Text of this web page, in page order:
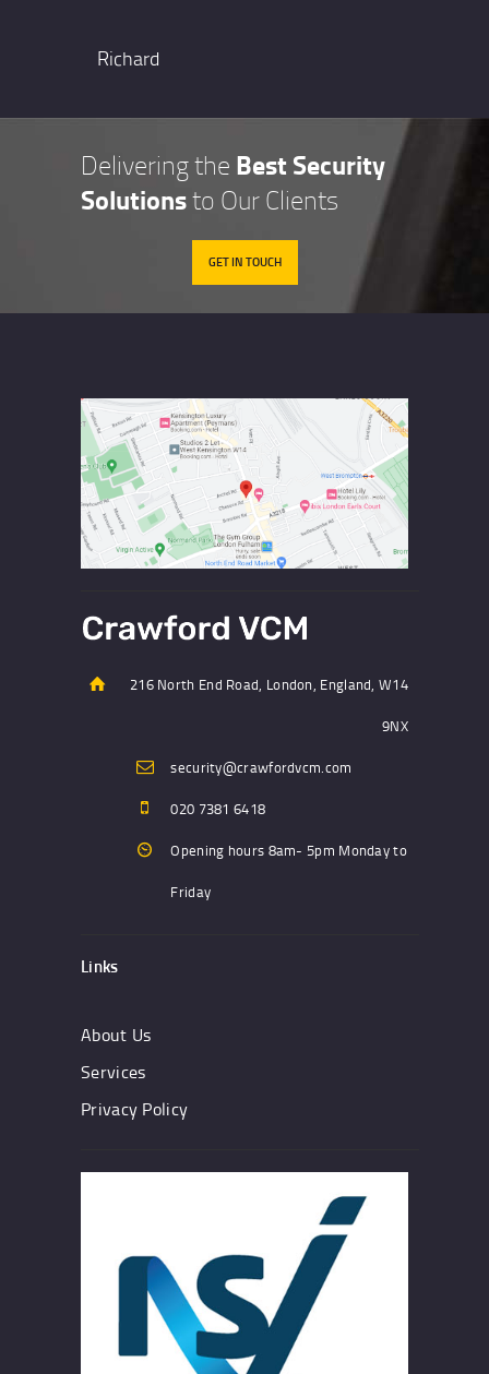
Richard
Delivering the Best Security
Solutionsto Our Clients
GET IN TOUCH
216 North End Road, London, England, W14
9NX
security@crawfordvcm.com
020 7381 6418
Opening hours 8am- 5pm Monday to
Friday
Links
About Us
Services
Privacy Policy